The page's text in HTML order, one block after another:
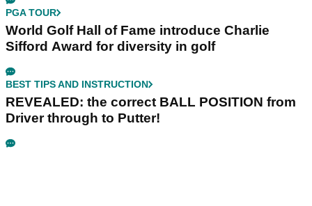
PGA TOUR
World Golf Hall of Fame introduce Charlie
Sifford Award for diversity in golf
BEST TIPS AND INSTRUCTION
REVEALED: the correct BALL POSITION from
Driver through to Putter!